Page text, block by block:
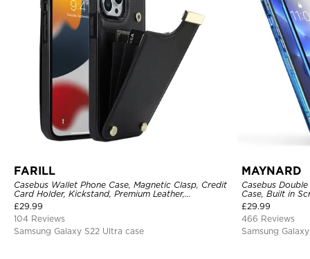
FARILL
Casebus Wallet Phone Case, Magnetic Clasp, Credit
Card Holder, Kickstand, Premium Leather,
Shockproof Case
£29.99
104 Reviews
Samsung Galaxy S22 Ultra case
MAYNARD
Casebus
Case, Built in
360 Full
£29.99
466 Reviews
Samsung